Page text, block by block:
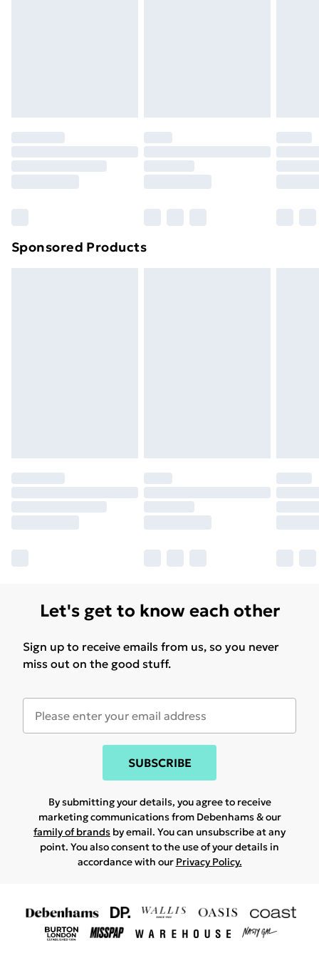
original unopened packaging. This does not affect
your statutory rights.
Clickhereto view our full Returns Policy.
Sponsored Products
Let's get to know each other
Sign up to receive emails from us, so you never
miss out on the good stuff.
SUBSCRIBE
By submitting your details, you agree to receive
marketing communications from Debenhams & our
family of brands by email. You can unsubscribe at any
point. You also consent to the use of your details in
accordance with our Privacy Policy.